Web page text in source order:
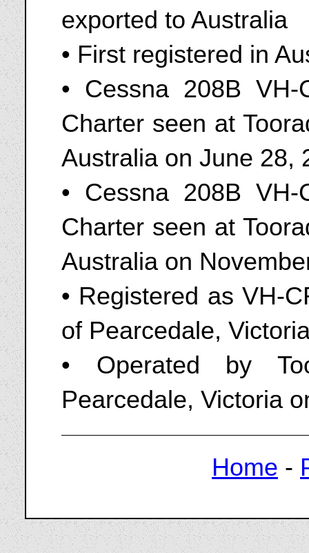
exported to Australia
• First registered in
• Cessna 208B
Charter seen at
Australia on June 28,
• Cessna 208B
Charter seen at
Australia on
• Registered as VH-
of Pearcedale,
• Operated by
Pearcedale, Victoria
Home -